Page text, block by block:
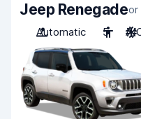
Jeep Renegadeor
Automatic
5 A/